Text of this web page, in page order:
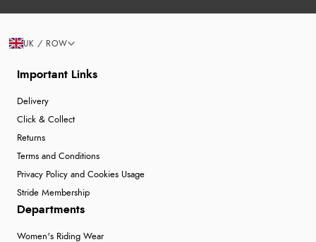
Important Links
Delivery
Click & Collect
Returns
Terms and Conditions
Privacy Policy and Cookies Usage
Stride Membership
Departments
Women's Riding Wear
UK / ROW